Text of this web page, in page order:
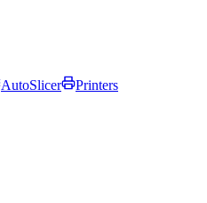
AutoSlicer Printers